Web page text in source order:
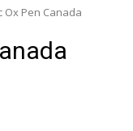
Ox Pen Canada